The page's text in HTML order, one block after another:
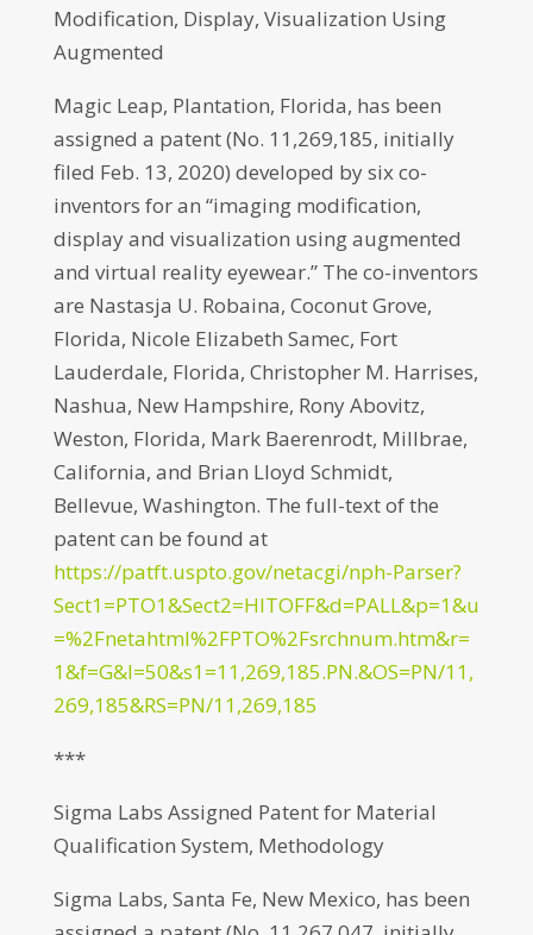
Modification, Display, Visualization Using
Augmented
Magic Leap, Plantation, Florida, has been
assigned a patent (No. 11,269,185, initially
filed Feb. 13, 2020) developed by six co-
inventors for an “imaging modification,
display and visualization using augmented
and virtual reality eyewear.” The co-inventors
are Nastasja U. Robaina, Coconut Grove,
Florida, Nicole Elizabeth Samec, Fort
Lauderdale, Florida, Christopher M. Harrises,
Nashua, New Hampshire, Rony Abovitz,
Weston, Florida, Mark Baerenrodt, Millbrae,
California, and Brian Lloyd Schmidt,
Bellevue, Washington. The full-text of the
patent can be found at
https://patft.uspto.gov/netacgi/nph-Parser?
Sect1=PTO1&Sect2=HITOFF&d=PALL&p=1&u
=%2Fnetahtml%2FPTO%2Fsrchnum.htm&r=
1&f=G&l=50&s1=11,269,185.PN.&OS=PN/11,
269,185&RS=PN/11,269,185
***
Sigma Labs Assigned Patent for Material
Qualification System, Methodology
Sigma Labs, Santa Fe, New Mexico, has been